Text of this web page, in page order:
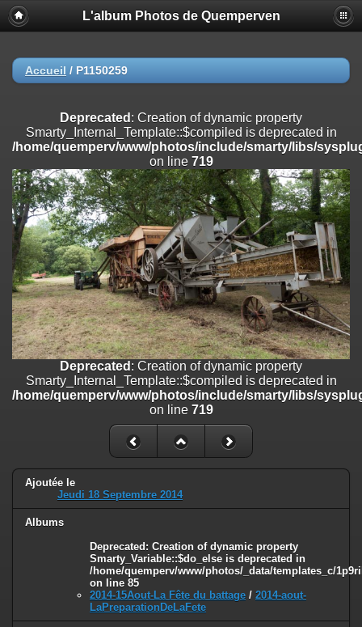
Deprecated
: Creation of dynamic property
Smarty_Internal_Extension_Handler::$registerPlugin is deprecated in
on line
/home/quemperv/www/photos/include/smarty/libs/sysplugins/
on line182
Deprecated: Creation of dynamic property
Smarty_Internal_Extension_Handler::$append is deprecated in
/home/quemperv/www/photos/include/smarty/libs/sysplugins/
on line182
Deprecated: Creation of dynamic property
Smarty_Internal_Extension_Handler::$getTemplateVars is deprecated
/home/quemperv/www/photos/include/smarty/libs/sysplugins/
on line182
Deprecated: Creation of dynamic property
Smarty_Internal_Extension_Handler::$unregisterFilter is deprecated in
/home/quemperv/www/photos/include/smarty/libs/sysplugins/
Deprecated: Creation of dynamic property
Smarty_Internal_Template::$compiled is deprecated in
/home/quemperv/www/photos/include/smarty/libs/sysplugins/
Deprecated: Creation of dynamic property Smarty_Variable::$do_else
is deprecated in
/home/quemperv/www/photos/_data/templates_c/
on line
L'album Photos de Quemperven
Accueil / P1150259
Deprecated : Creation of dynamic property
Smarty_Internal_Template::$compiled is deprecated in
/home/quemperv/www/photos/include/smarty/libs/
on line 719
Deprecated : Creation of dynamic property
Smarty_Internal_Template::$compiled is deprecated in
/home/quemperv/www/photos/include/smarty/libs/
on line 719
Ajoutée le
Jeudi 18 Septembre 2014
Albums
Deprecated : Creation of dynamic property
Smarty_Variable::$do_else is deprecated in
/home/quemperv/www/photos/_data/templates_c/
on line 85
2014-15Aout-La Fête du battage / 2014-aout-
LaPreparationDeLaFete